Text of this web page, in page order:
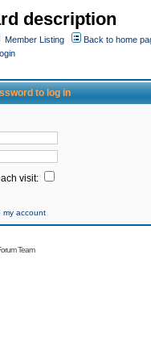
description
Member Listing
Back to home
to log in
visit:
my account
Team